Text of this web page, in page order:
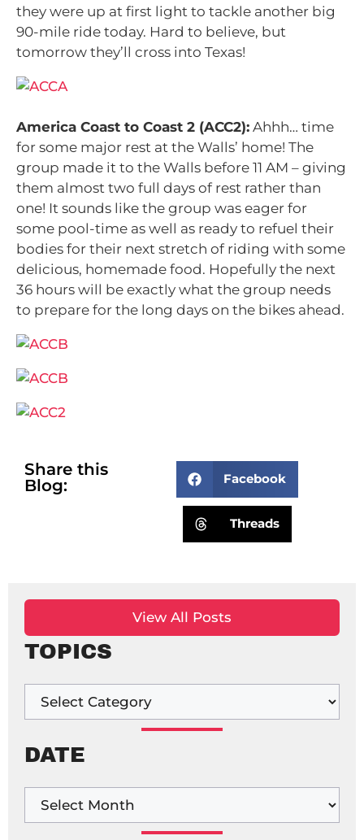
they were up at first light to tackle another big
90-mile ride today. Hard to believe, but
tomorrow they’ll cross into Texas!
America Coast to Coast 2 (ACC2): Ahhh… time
for some major rest at the Walls’ home! The
group made it to the Walls before 11 AM – giving
them almost two full days of rest rather than
one! It sounds like the group was eager for
some pool-time as well as ready to refuel their
bodies for their next stretch of riding with some
delicious, homemade food. Hopefully the next
36 hours will be exactly what the group needs
to prepare for the long days on the bikes ahead.
Share this
Blog:
Facebook
Threads
View All Posts
TOPICS
DATE